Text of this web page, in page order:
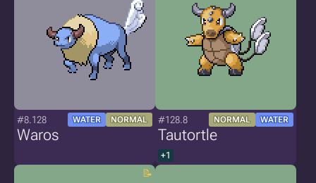
#8.128 WATER NORMAL
Waros
#128.8 NORMAL WATER
Tautortle
+1